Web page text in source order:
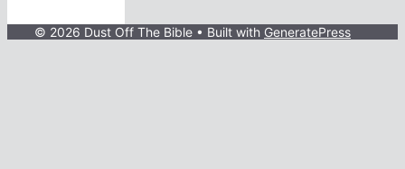
© 2026 Dust Off The Bible • Built with GeneratePress